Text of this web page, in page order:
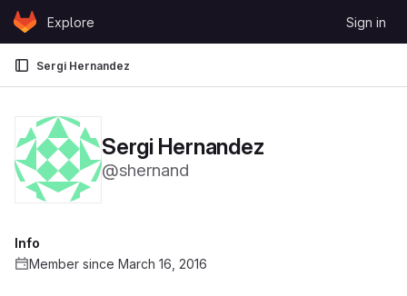
Skip to content
GitLabExplore Sign in
Sergi Hernandez
Sergi Hernandez
@shernand
Info
Member since March 16, 2016